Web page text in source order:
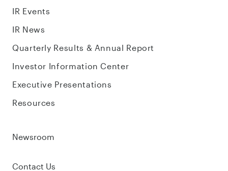
IR Events
IR News
Quarterly Results & Annual Report
Investor Information Center
Executive Presentations
Resources
Newsroom
Contact Us